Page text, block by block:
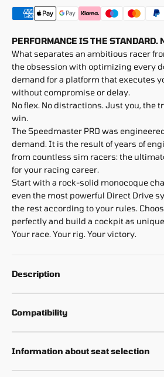
PERFORMANCE IS THE STANDARD.
What separates an ambitious racer
the obsession with optimizing every
demand for a platform that executes
without compromise or delay.
No flex. No distractions. Just you, the
win.
The Speedmaster PRO was
demand. It is the result of years of
from countless sim racers: the
for your racing career.
Start with a rock-solid monocoque
even the most powerful Direct Drive
the rest according to your rules.
perfectly and build a cockpit as
Your race. Your rig. Your victory.
Description
Compatibility
Information about seat selection